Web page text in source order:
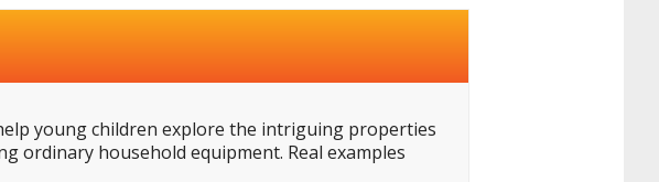
young children explore the intriguing properties
ordinary household equipment. Real examples